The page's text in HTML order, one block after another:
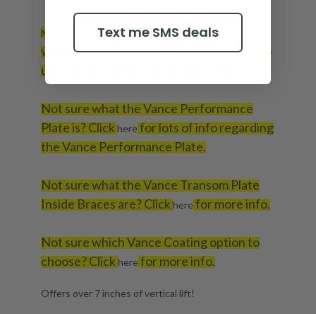
Not sure what size Bolt Kit you need to mount your
Vance jack plate to your boat transom? Clickhere
to
use our jack plate bolt kit calculator.
Not sure what the Vance Performance
Plate is? Clickherefor lots of info regarding
the Vance Performance Plate.
Not sure what the Vance Transom Plate
Inside Braces are? Clickherefor more info.
Not sure which Vance Coating option to
choose? Clickherefor more info.
Offers over 7 inches of vertical lift!
Text me SMS deals